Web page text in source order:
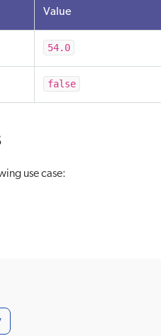
Value
54.0
false
use case: